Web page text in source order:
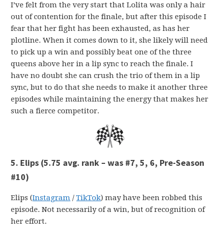
I’ve felt from the very start that Lolita was only a hair
out of contention for the finale, but after this episode I
fear that her fight has been exhausted, as has her
plotline. When it comes down to it, she likely will need
to pick up a win and possibly beat one of the three
queens above her in a lip sync to reach the finale. I
have no doubt she can crush the trio of them in a lip
sync, but to do that she needs to make it another three
episodes while maintaining the energy that makes her
such a fierce competitor.
5. Elips (5.75 avg. rank – was #7, 5, 6, Pre-Season
#10)
Elips (Instagram /TikTok) may have been robbed this
episode. Not necessarily of a win, but of recognition of
her effort.